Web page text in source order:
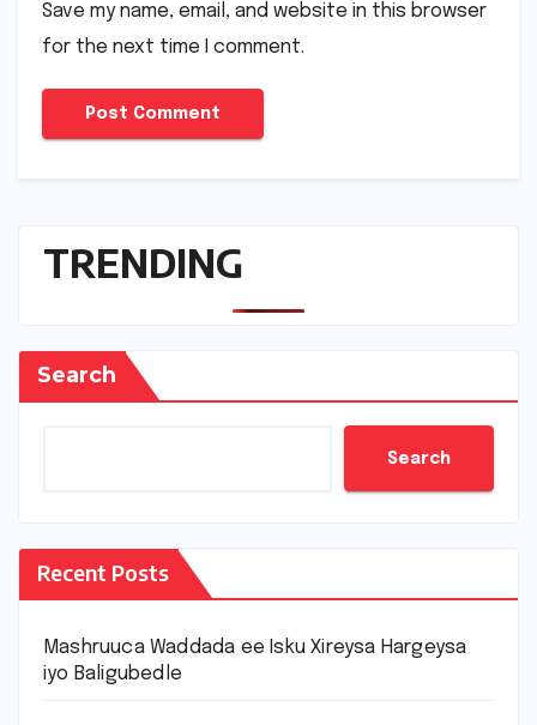
Save my name, email, and website in this browser
for the next time I comment.
TRENDING
Search
Search
Recent Posts
Mashruuca Waddada ee Isku Xireysa Hargeysa
iyo Baligubedle